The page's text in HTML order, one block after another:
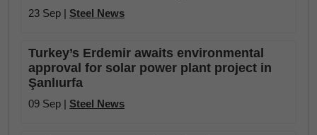
23 Sep | Steel News
Turkey’s Erdemir awaits environmental
approval for solar power plant project in
Şanlıurfa
09 Sep | Steel News